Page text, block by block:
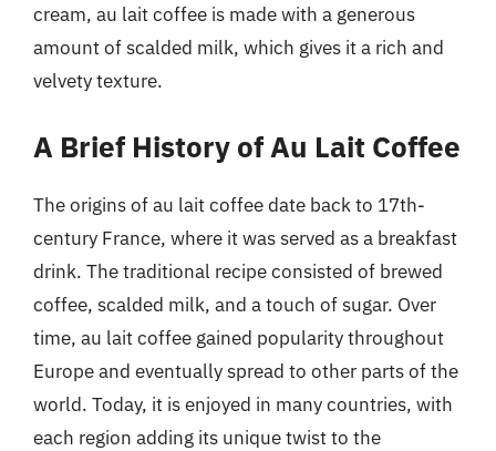
cream, au lait coffee is made with a generous
amount of scalded milk, which gives it a rich and
velvety texture.
A Brief History of Au Lait Coffee
The origins of au lait coffee date back to 17th-
century France, where it was served as a breakfast
drink. The traditional recipe consisted of brewed
coffee, scalded milk, and a touch of sugar. Over
time, au lait coffee gained popularity throughout
Europe and eventually spread to other parts of the
world. Today, it is enjoyed in many countries, with
each region adding its unique twist to the